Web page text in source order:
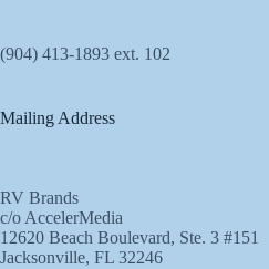
(904) 413-1893 ext. 102
Mailing Address
RV Brands
c/o AccelerMedia
12620 Beach Boulevard, Ste. 3 #151
Jacksonville, FL 32246